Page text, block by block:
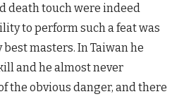
death touch were indeed
to perform such a feat was
masters. In Taiwan he
and he almost never
the obvious danger, and there